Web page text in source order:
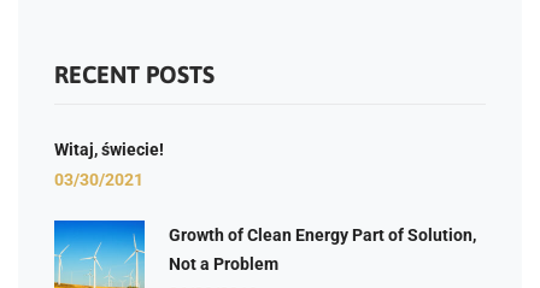
RECENT POSTS
Witaj, świecie!
03/30/2021
Growth of Clean Energy Part of Solution,
Not a Problem